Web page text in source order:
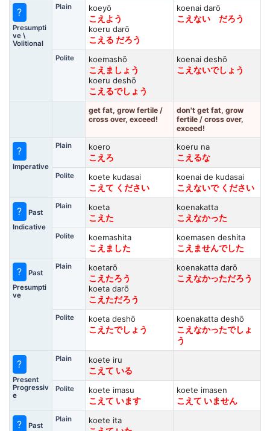
?
Presumpti
ve \
Volitional
Plain
koeyō
こえよう
koeru darō
こえる だろう
koenai darō
こえない だろう
Polite
koemashō
こえましょう
koeru deshō
こえるでしょう
koenai deshō
こえないでしょう
get fat, grow fertile /
cross over, exceed!
don't get fat, grow
fertile / cross over,
exceed!
?
Imperative
Plain
koero
こえろ
koeru na
こえるな
Polite
koete kudasai
こえて ください
koenai de kudasai
こえないで ください
?
Past
Indicative
Plain
koeta
こえた
koenakatta
こえなかった
Polite
koemashita
こえました
koemasen deshita
こえませんでした
?
Past
Presumpti
ve
Plain
koetarō
こえたろう
koeta darō
こえただろう
koenakatta darō
こえなかっただろう
Polite
koeta deshō
こえたでしょう
koenakatta deshō
こえなかったでしょ
う
?
Present
Progressiv
e
Plain
koete iru
こえて いる
Polite
koete imasu
こえて います
koete imasen
こえて いません
? Past
Plain
koete ita